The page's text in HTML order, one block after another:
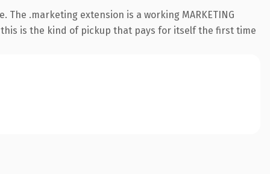
.marketing extension is a working MARKETING
is the kind of pickup that pays for itself the first time